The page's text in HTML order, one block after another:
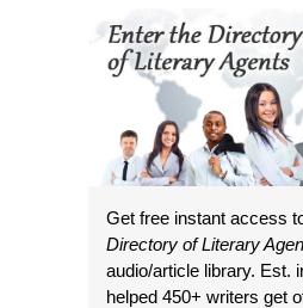
Get free instant access
Directory of Literary
audio/article library. Est.
helped 450+ writers get